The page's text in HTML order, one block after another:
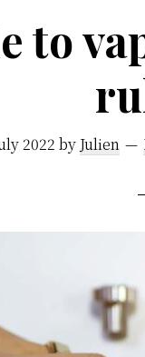
to
2022 by Julien